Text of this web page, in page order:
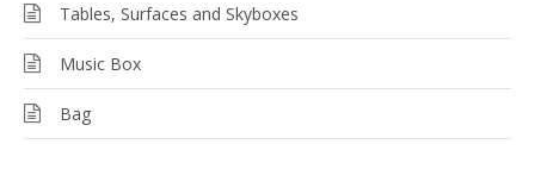
Tables, Surfaces and Skyboxes
Music Box
Bag